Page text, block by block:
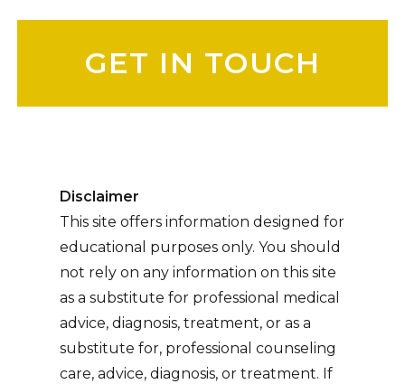
Disclaimer
This site offers information designed for
educational purposes only. You should
not rely on any information on this site
as a substitute for professional medical
advice, diagnosis, treatment, or as a
substitute for, professional counseling
care, advice, diagnosis, or treatment. If